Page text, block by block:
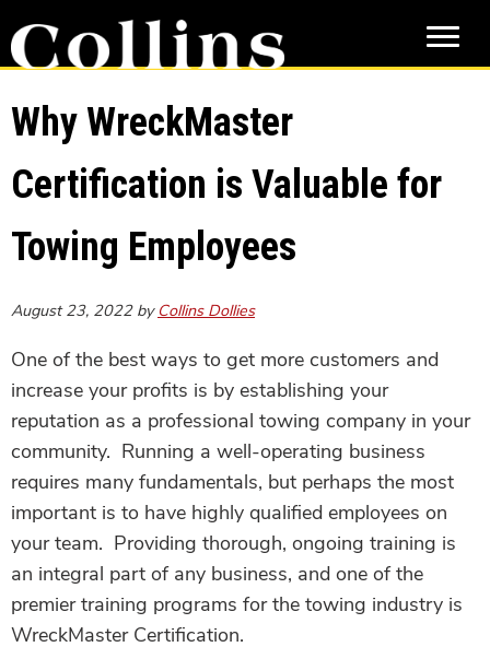
to
main
content
to
primary
sidebar
Why WreckMaster
Certification is Valuable for
Towing Employees
August 23, 2022by Collins Dollies
One of the best ways to get more customers and
increase your profits is by establishing your
reputation as a professional towing company in your
community. Running a well-operating business
requires many fundamentals, but perhaps the most
important is to have highly qualified employees on
your team. Providing thorough, ongoing training is
an integral part of any business, and one of the
premier training programs for the towing industry is
WreckMaster Certification.